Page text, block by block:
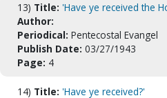
13) Title: 'Have ye received the
Author:
Periodical: Pentecostal Evangel
Publish Date: 03/27/1943
Page: 4
14) Title: 'Have ye received?'